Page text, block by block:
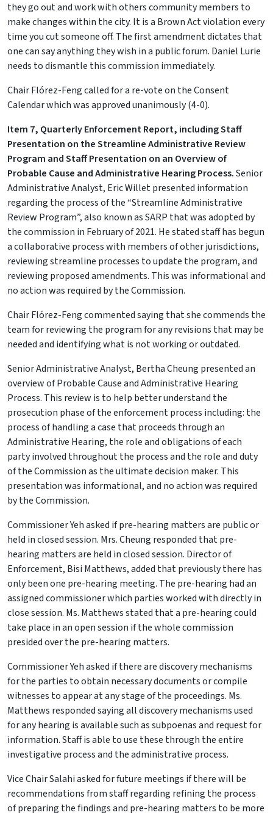
they go out and work with others community members to
make changes within the city. It is a Brown Act violation every
time you cut someone off. The first amendment dictates that
one can say anything they wish in a public forum. Daniel Lurie
needs to dismantle this commission immediately.
Chair Flórez-Feng called for a re-vote on the Consent
Calendar which was approved unanimously (4-0).
Item 7, Quarterly Enforcement Report, including Staff
Presentation on the Streamline Administrative Review
Program and Staff Presentation on an Overview of
Probable Cause and Administrative Hearing Process.Senior
Administrative Analyst, Eric Willet presented information
regarding the process of the “Streamline Administrative
Review Program”, also known as SARP that was adopted by
the commission in February of 2021. He stated staff has begun
a collaborative process with members of other jurisdictions,
reviewing streamline processes to update the program, and
reviewing proposed amendments. This was informational and
no action was required by the Commission.
Chair Flórez-Feng commented saying that she commends the
team for reviewing the program for any revisions that may be
needed and identifying what is not working or outdated.
Senior Administrative Analyst, Bertha Cheung presented an
overview of Probable Cause and Administrative Hearing
Process. This review is to help better understand the
prosecution phase of the enforcement process including: the
process of handling a case that proceeds through an
Administrative Hearing, the role and obligations of each
party involved throughout the process and the role and duty
of the Commission as the ultimate decision maker. This
presentation was informational, and no action was required
by the Commission.
Commissioner Yeh asked if pre-hearing matters are public or
held in closed session. Mrs. Cheung responded that pre-
hearing matters are held in closed session. Director of
Enforcement, Bisi Matthews, added that previously there has
only been one pre-hearing meeting. The pre-hearing had an
assigned commissioner which parties worked with directly in
close session. Ms. Matthews stated that a pre-hearing could
take place in an open session if the whole commission
presided over the pre-hearing matters.
Commissioner Yeh asked if there are discovery mechanisms
for the parties to obtain necessary documents or compile
witnesses to appear at any stage of the proceedings. Ms.
Matthews responded saying all discovery mechanisms used
for any hearing is available such as subpoenas and request for
information. Staff is able to use these through the entire
investigative process and the administrative process.
Vice Chair Salahi asked for future meetings if there will be
recommendations from staff regarding refining the process
of preparing the findings and pre-hearing matters to be more